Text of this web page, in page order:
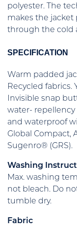
polyester. The
makes the jacket
through the cold
SPECIFICATION
Warm padded
Recycled fabrics.
Invisible snap
water- repellency
and waterproof
Global Compact,
Sugenro® (GRS).
Washing
Max. washing
not bleach. Do
tumble dry.
Fabric